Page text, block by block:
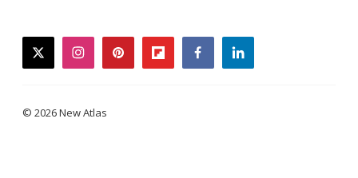
twitterinstagrampinterestflipboardfacebooklinkedin
© 2026 New Atlas